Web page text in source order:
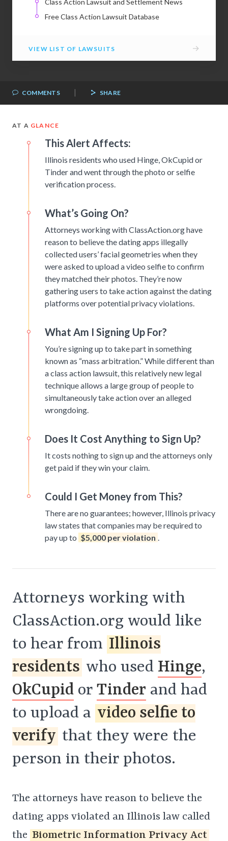
Free Class Action Lawsuit Database
VIEW LIST OF LAWSUITS →
COMMENTS | SHARE
AT A GLANCE
This Alert Affects:
Illinois residents who used Hinge, OkCupid or
Tinder and went through the photo or selfie
verification process.
What’s Going On?
Attorneys working with ClassAction.org have
reason to believe the dating apps illegally
collected users’ facial geometries when they
were asked to upload a video selfie to confirm
they matched their photos. They’re now
gathering users to take action against the dating
platforms over potential privacy violations.
What Am I Signing Up For?
You’re signing up to take part in something
known as “mass arbitration.” While different than
a class action lawsuit, this relatively new legal
technique allows a large group of people to
simultaneously take action over an alleged
wrongdoing.
Does It Cost Anything to Sign Up?
It costs nothing to sign up and the attorneys only
get paid if they win your claim.
Could I Get Money from This?
There are no guarantees; however, Illinois privacy
law states that companies may be required to
pay up to $5,000 per violation .
Attorneys working with
ClassAction.org would like
to hear from Illinois
residents who used Hinge,
OkCupid or Tinder and had
to upload a video selfie to
verify that they were the
person in their photos.
The attorneys have reason to believe the
dating apps violated an Illinois law called
the Biometric Information Privacy Act